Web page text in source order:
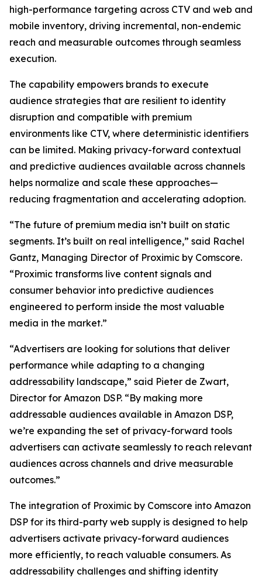
high-performance targeting across CTV and web and
mobile inventory, driving incremental, non-endemic
reach and measurable outcomes through seamless
execution.
The capability empowers brands to execute
audience strategies that are resilient to identity
disruption and compatible with premium
environments like CTV, where deterministic identifiers
can be limited. Making privacy-forward contextual
and predictive audiences available across channels
helps normalize and scale these approaches—
reducing fragmentation and accelerating adoption.
“The future of premium media isn’t built on static
segments. It’s built on real intelligence,” said Rachel
Gantz, Managing Director of Proximic by Comscore.
“Proximic transforms live content signals and
consumer behavior into predictive audiences
engineered to perform inside the most valuable
media in the market.”
“Advertisers are looking for solutions that deliver
performance while adapting to a changing
addressability landscape,” said Pieter de Zwart,
Director for Amazon DSP. “By making more
addressable audiences available in Amazon DSP,
we’re expanding the set of privacy-forward tools
advertisers can activate seamlessly to reach relevant
audiences across channels and drive measurable
outcomes.”
The integration of Proximic by Comscore into Amazon
DSP for its third-party web supply is designed to help
advertisers activate privacy-forward audiences
more efficiently, to reach valuable consumers. As
addressability challenges and shifting identity